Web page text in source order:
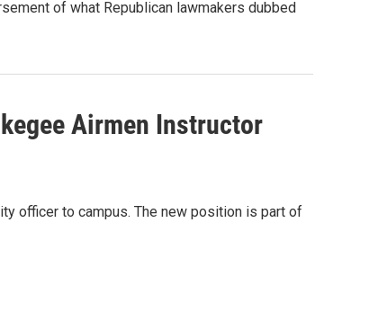
of what Republican lawmakers dubbed
Airmen Instructor
officer to campus. The new position is part of